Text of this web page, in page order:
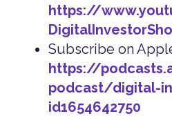
https://
Subscribe on
https://
podcast/digital-
id1654642750